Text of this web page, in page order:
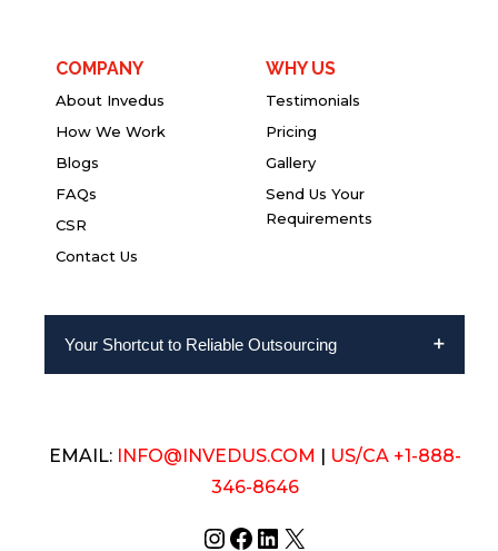
COMPANY
About Invedus
How We Work
Blogs
FAQs
CSR
Contact Us
WHY US
Testimonials
Pricing
Gallery
Send Us Your
Requirements
Your Shortcut to Reliable Outsourcing
EMAIL: INFO@INVEDUS.COM
US/CA +1-888-
346-8646
Instagram
Facebook
LinkedIn
X